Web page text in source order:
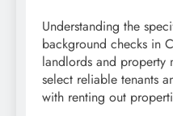
Understanding the
background checks in
landlords and property
select reliable tenants
with renting out